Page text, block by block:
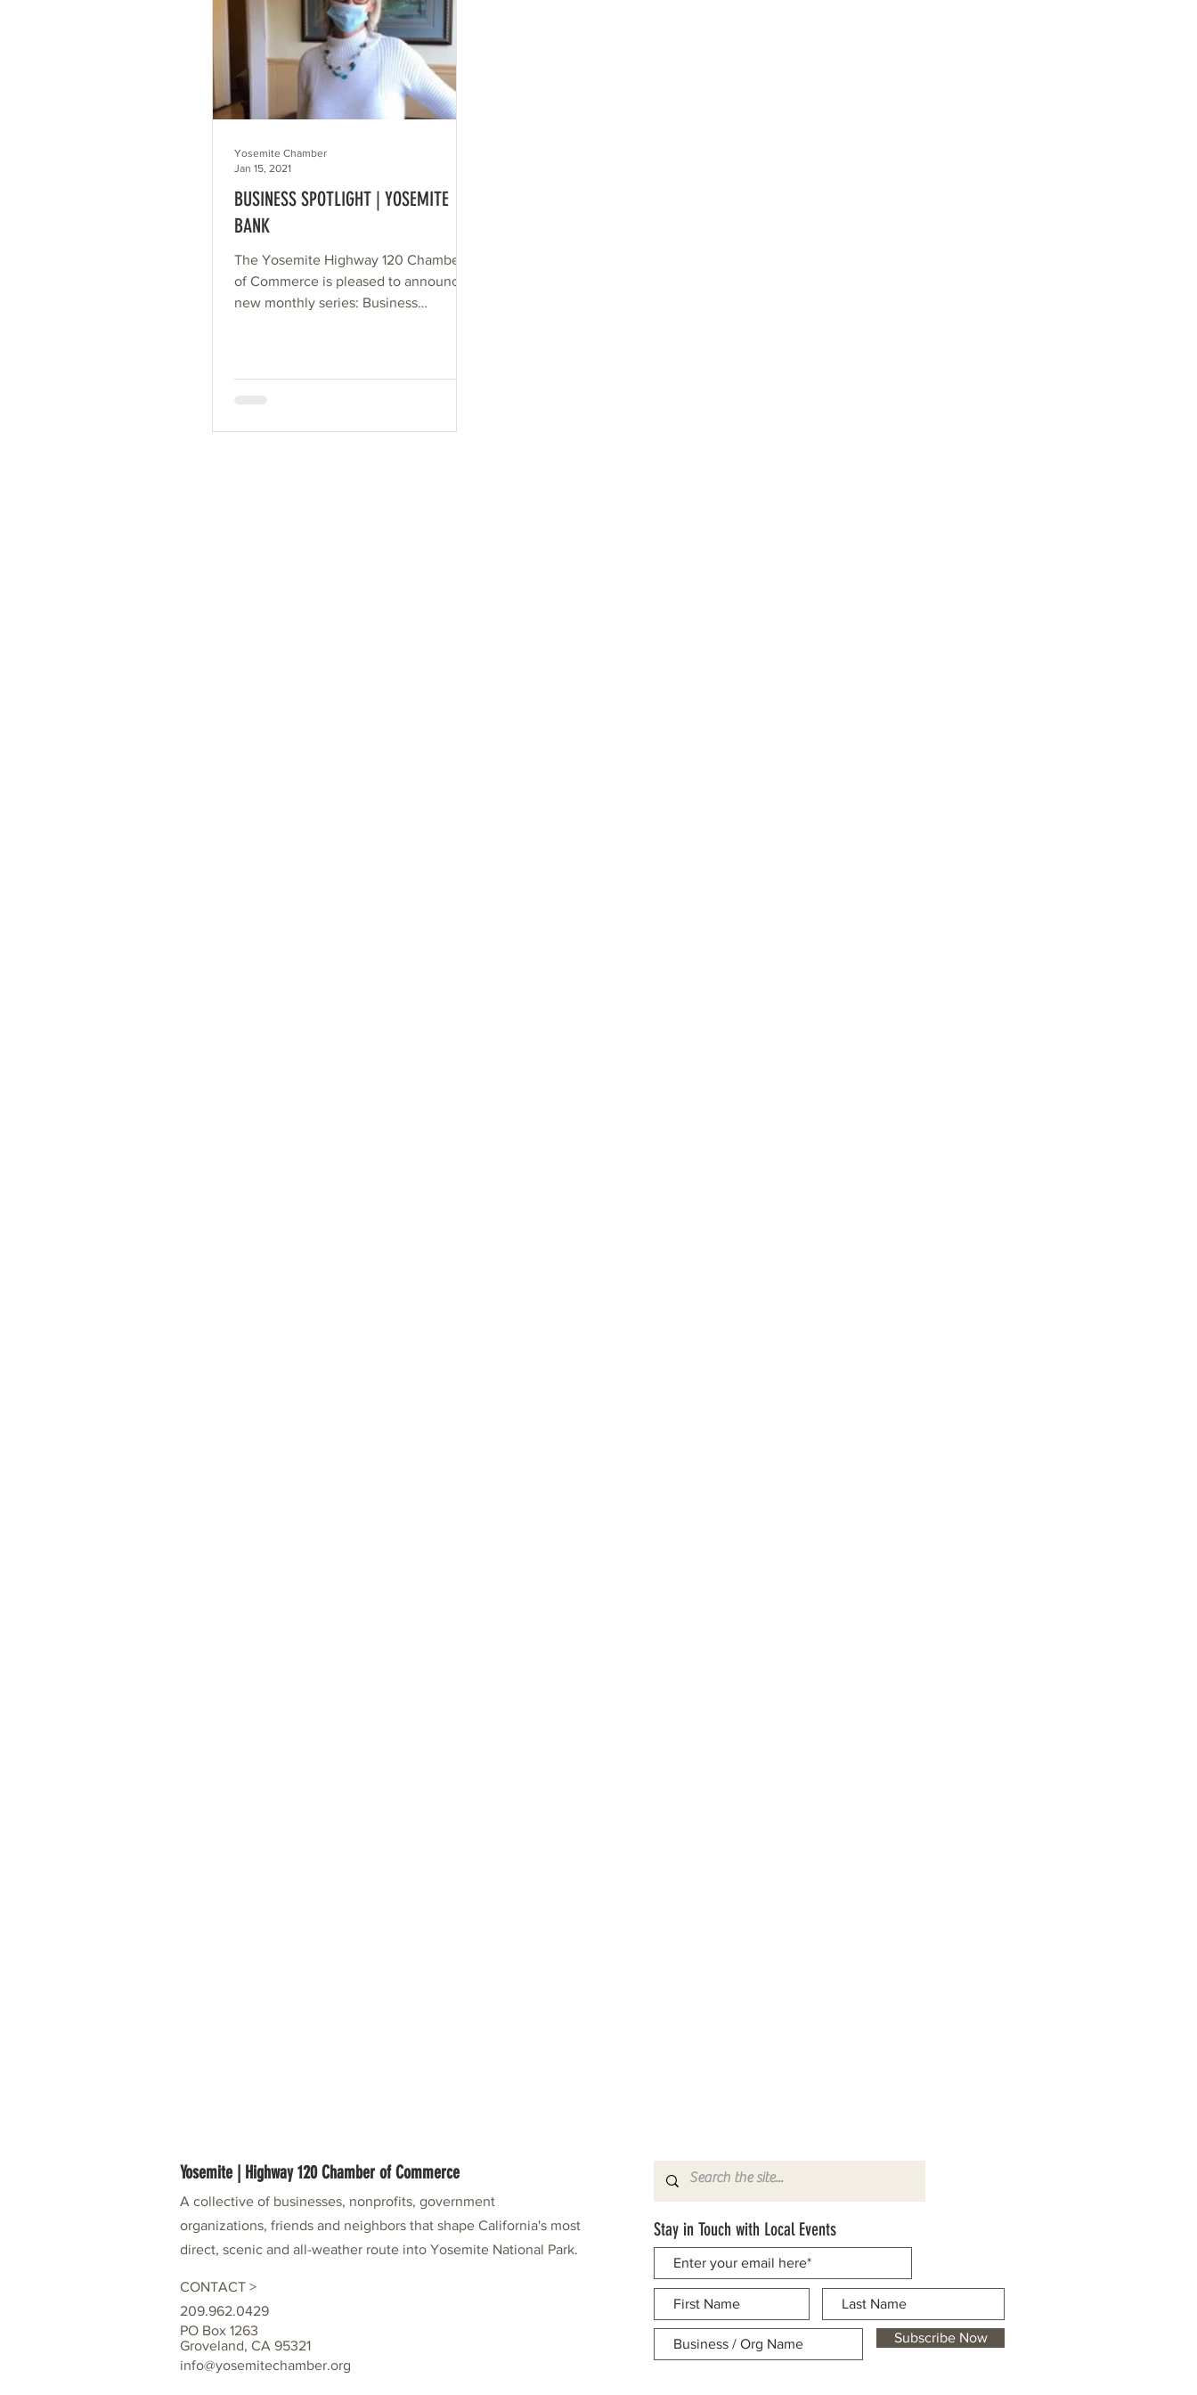
BUSINESS SPOTLIGHT | YOSEMITE
BANK
The Yosemite Highway 120 Chamber
of Commerce is pleased to announce a
new monthly series: Business
Yosemite Chamber
Jan 15, 2021
Yosemite | Highway 120 Chamber of Commerce
A collective of businesses, nonprofits, government
organizations, friends and neighbors that shape California's most
direct, scenic and all-weather route into Yosemite National Park.
CONTACT >
209.962.0429
PO Box 1263
Groveland, CA 95321
info@yosemitechamber.org
Stay in Touch with Local Events
Subscribe Now